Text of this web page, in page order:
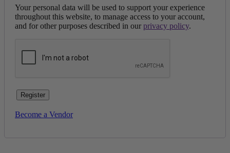
Your personal data will be used to support your experience
throughout this website, to manage access to your account,
and for other purposes described in our privacy policy.
Register
Become a Vendor